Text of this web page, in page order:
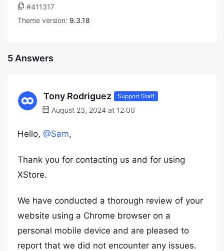
#411317
Theme version: 9.3.18
5 Answers
Tony Rodriguez Support Staff
August 23, 2024 at 12:00
Hello, @Sam,
Thank you for contacting us and for using
XStore.
We have conducted a thorough review of your
website using a Chrome browser on a
personal mobile device and are pleased to
report that we did not encounter any issues.